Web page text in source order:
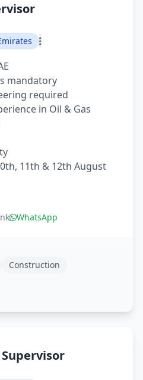
mandatory
required
in Oil & Gas
11th & 12th August
WhatsApp
Construction